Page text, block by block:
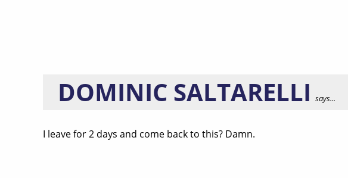
DOMINIC SALTARELLI says...
I leave for 2 days and come back to this? Damn.